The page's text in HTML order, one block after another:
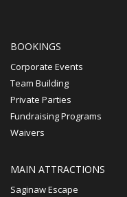
BOOKINGS
Corporate Events
Team Building
Private Parties
Fundraising Programs
Waivers
MAIN ATTRACTIONS
Saginaw Escape